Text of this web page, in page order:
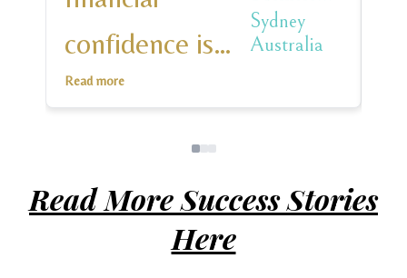
confidence is
infectious
leaving you
inspired to
challenge the
Read more
Owner
Sydney
Australia
Read More Success Stories
Here